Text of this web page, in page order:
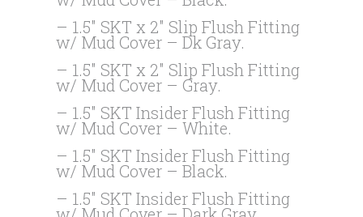
– 1.5″ SKT x 2″ Slip Flush Fitting
w/ Mud Cover – Dk Gray.
– 1.5″ SKT x 2″ Slip Flush Fitting
w/ Mud Cover – Gray.
– 1.5″ SKT Insider Flush Fitting
w/ Mud Cover – White.
– 1.5″ SKT Insider Flush Fitting
w/ Mud Cover – Black.
– 1.5″ SKT Insider Flush Fitting